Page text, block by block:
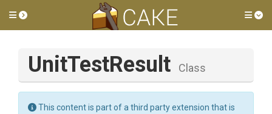
Toggle side menu
UnitTestResult Class
This content is part of a third party extension that is